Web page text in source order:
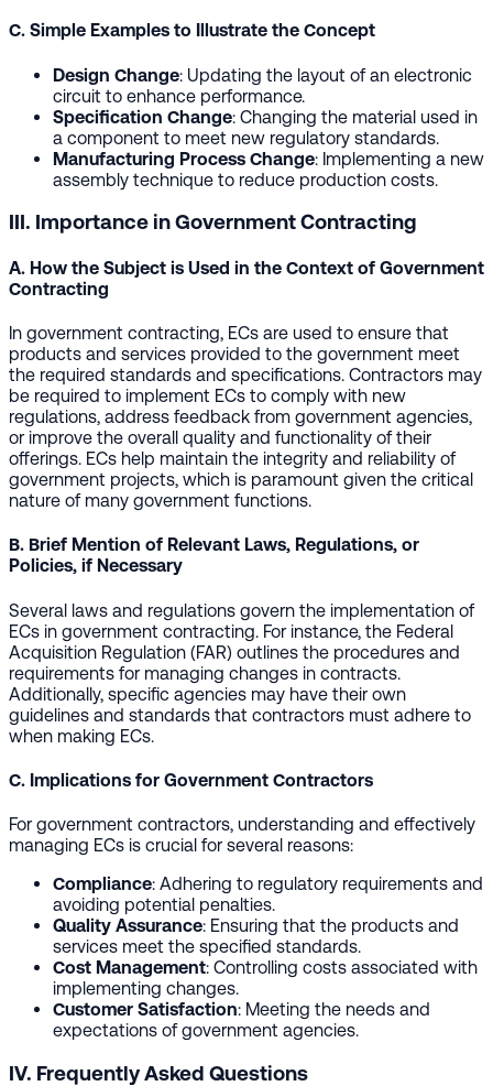
C. Simple Examples to Illustrate the Concept
Design Change: Updating the layout of an electronic
circuit to enhance performance.
Specification Change: Changing the material used in
a component to meet new regulatory standards.
Manufacturing Process Change: Implementing a new
assembly technique to reduce production costs.
III. Importance in Government Contracting
A. How the Subject is Used in the Context of Government
Contracting
In government contracting, ECs are used to ensure that
products and services provided to the government meet
the required standards and specifications. Contractors may
be required to implement ECs to comply with new
regulations, address feedback from government agencies,
or improve the overall quality and functionality of their
offerings. ECs help maintain the integrity and reliability of
government projects, which is paramount given the critical
nature of many government functions.
B. Brief Mention of Relevant Laws, Regulations, or
Policies, if Necessary
Several laws and regulations govern the implementation of
ECs in government contracting. For instance, the Federal
Acquisition Regulation (FAR) outlines the procedures and
requirements for managing changes in contracts.
Additionally, specific agencies may have their own
guidelines and standards that contractors must adhere to
when making ECs.
C. Implications for Government Contractors
For government contractors, understanding and effectively
managing ECs is crucial for several reasons:
Compliance: Adhering to regulatory requirements and
avoiding potential penalties.
Quality Assurance: Ensuring that the products and
services meet the specified standards.
Cost Management: Controlling costs associated with
implementing changes.
Customer Satisfaction: Meeting the needs and
expectations of government agencies.
IV. Frequently Asked Questions